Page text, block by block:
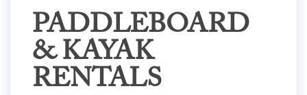
PADDLEBOARD
& KAYAK
RENTALS